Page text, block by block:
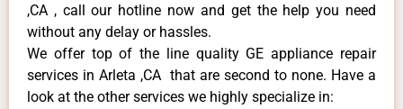
,CA , call our hotline now and get the help you need
without any delay or hassles.
We offer top of the line quality GE appliance repair
services in Arleta ,CA that are second to none. Have a
look at the other services we highly specialize in: